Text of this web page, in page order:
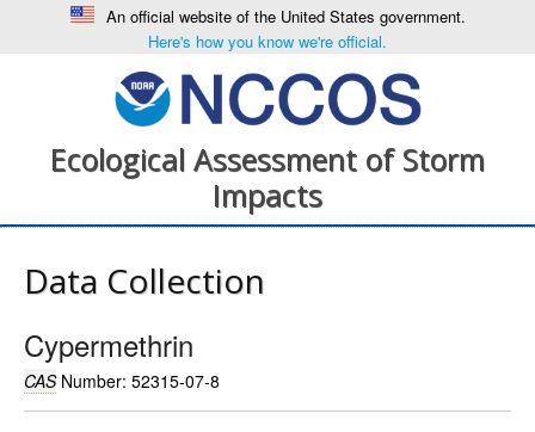
An official website of the United States government.
Here's how you know we're official.
Ecological Assessment of Storm
Impacts
Data Collection
Cypermethrin
CASNumber: 52315-07-8